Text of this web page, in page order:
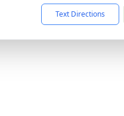
Text Directions